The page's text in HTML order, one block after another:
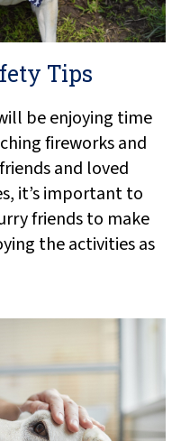
Tips
be enjoying time
fireworks and
and loved
it’s important to
friends to make
the activities as